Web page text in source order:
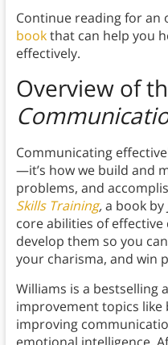
Continue reading for an
bookthat can help you
effectively.
Overview of
Communicating
—it’s how we build and
problems, and
Skills Training,a book by
core abilities of
develop them so you
your charisma, and win
Williams is a bestselling
improvement topics like
improving